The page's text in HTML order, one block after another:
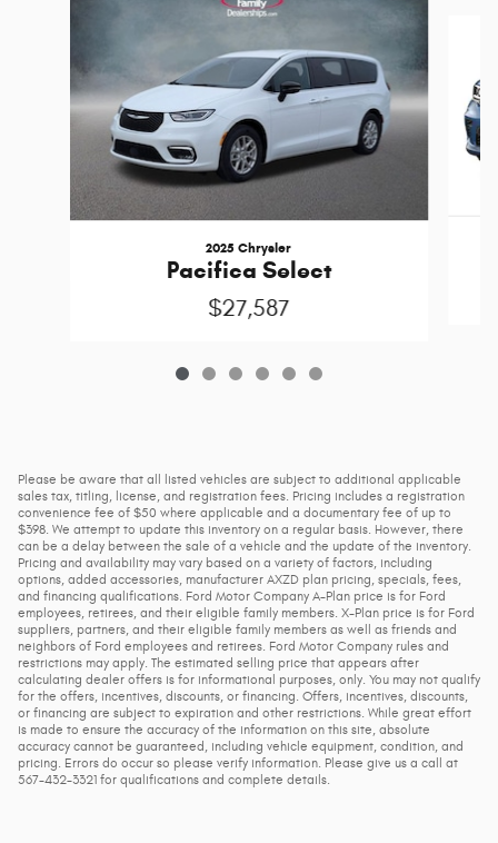
2025 Chrysler
Pacifica Select
$27,587
Please be aware that all listed vehicles are subject to additional applicable
sales tax, titling, license, and registration fees. Pricing includes a registration
convenience fee of $50 where applicable and a documentary fee of up to
$398. We attempt to update this inventory on a regular basis. However, there
can be a delay between the sale of a vehicle and the update of the inventory.
Pricing and availability may vary based on a variety of factors, including
options, added accessories, manufacturer AXZD plan pricing, specials, fees,
and financing qualifications. Ford Motor Company A-Plan price is for Ford
employees, retirees, and their eligible family members. X-Plan price is for Ford
suppliers, partners, and their eligible family members as well as friends and
neighbors of Ford employees and retirees. Ford Motor Company rules and
restrictions may apply. The estimated selling price that appears after
calculating dealer offers is for informational purposes, only. You may not qualify
for the offers, incentives, discounts, or financing. Offers, incentives, discounts,
or financing are subject to expiration and other restrictions. While great effort
is made to ensure the accuracy of the information on this site, absolute
accuracy cannot be guaranteed, including vehicle equipment, condition, and
pricing. Errors do occur so please verify information. Please give us a call at
567-432-3321 for qualifications and complete details.